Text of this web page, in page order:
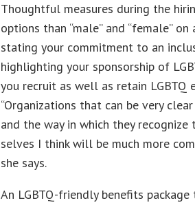
Thoughtful measures during the
options than “male” and “female”
stating your commitment to an
highlighting your sponsorship of
you recruit as well as retain LGBTQ
“Organizations that can be very
and the way in which they recognize
selves I think will be much more
she says.
An LGBTQ-friendly benefits